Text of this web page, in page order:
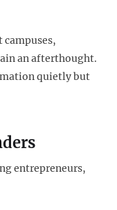
an afterthought.
quietly but
entrepreneurs,